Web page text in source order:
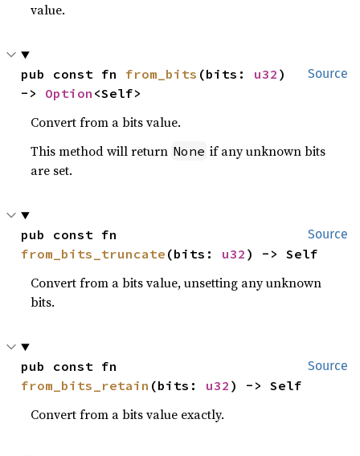
value.
Source
pub const fn from_bits (bits: u32 )
-> Option <Self>
Convert from a bits value.
This method will return None if any unknown bits
are set.
Source
from_bits_truncate (bits: u32 ) -> Self
Convert from a bits value, unsetting any unknown
bits.
Source
from_bits_retain (bits: u32 ) -> Self
Convert from a bits value exactly.